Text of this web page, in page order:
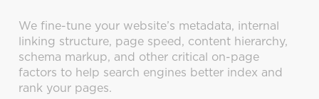
We fine-tune your website’s metadata, internal
linking structure, page speed, content hierarchy,
schema markup, and other critical on-page
factors to help search engines better index and
rank your pages.